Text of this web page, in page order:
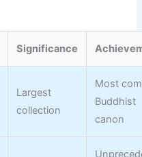
Significance
Largest
collection
Most
Buddhist
canon